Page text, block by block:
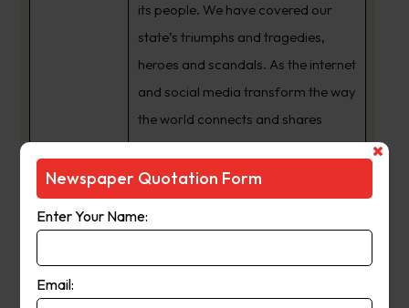
its people. We have covered our
state’s triumphs and tragedies,
heroes and scandals. As the internet
and social media transform the way
the world connects and shares
information, we have expanded
from a daily newspaper to a 24/7
news publishing powerhouse with
an audience that spans the globe.
Newspaper Quotation Form
Enter Your Name:
Email: